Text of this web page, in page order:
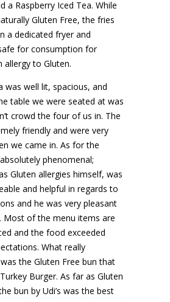
a Raspberry Iced Tea. While
Gluten Free, the fries
a dedicated fryer and
for consumption for
allergy to Gluten.
was well lit, spacious, and
table we were seated at was
crowd the four of us in. The
friendly and were very
we came in. As for the
phenomenal;
Gluten allergies himself, was
and helpful in regards to
and he was very pleasant
Most of the menu items are
and the food exceeded
What really
the Gluten Free bun that
Burger. As far as Gluten
bun by Udi’s was the best